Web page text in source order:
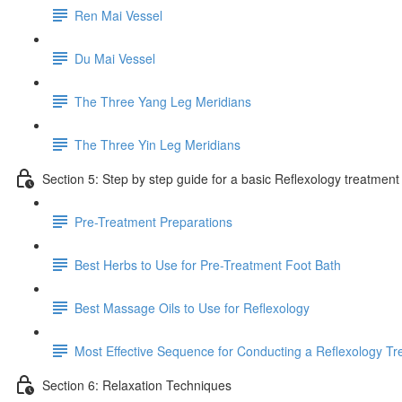
Ren Mai Vessel
Du Mai Vessel
The Three Yang Leg Meridians
The Three Yin Leg Meridians
Section 5: Step by step guide for a basic Reflexology treatment
Pre-Treatment Preparations
Best Herbs to Use for Pre-Treatment Foot Bath
Best Massage Oils to Use for Reflexology
Most Effective Sequence for Conducting a Reflexology
Section 6: Relaxation Techniques